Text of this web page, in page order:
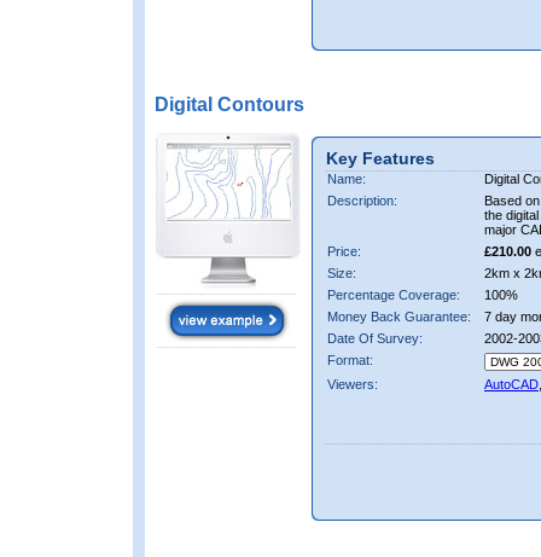
Digital Contours
Key Features
Name:
Digital
Description:
Based
the
major
Price:
£210.00
Size:
2km x
Percentage Coverage:
100%
Money Back Guarantee:
7 day
Date Of Survey:
2002-
Format:
Viewers:
AutoCAD